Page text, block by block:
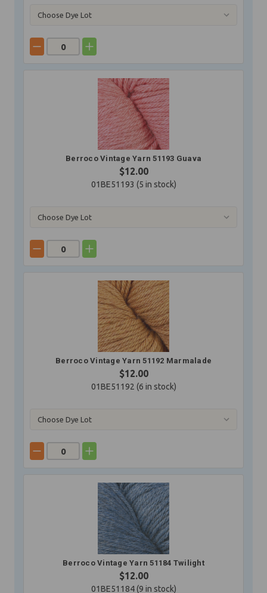
Berroco Vintage Yarn 51193 Guava
$12.00
01BE51193 (5 in stock)
Berroco Vintage Yarn 51192 Marmalade
$12.00
01BE51192 (6 in stock)
Berroco Vintage Yarn 51184 Twilight
$12.00
01BE51184 (9 in stock)